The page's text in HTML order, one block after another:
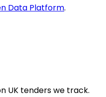
Data Platform.
UK tenders we track.